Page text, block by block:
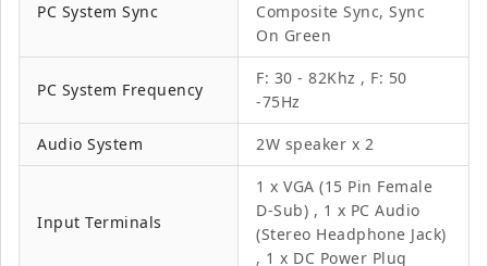
PC System Sync
Composite Sync, Sync
On Green
PC System Frequency
F: 30 - 82Khz , F: 50
-75Hz
Audio System 2W speaker x 2
Input Terminals
1 x VGA (15 Pin Female
D-Sub) , 1 x PC Audio
(Stereo Headphone Jack)
, 1 x DC Power Plug